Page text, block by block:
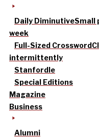
Daily DiminutiveSmall
week
Full-Sized Crossword
intermittently
Stanfordle
Special Editions
Magazine
Business
Alumni